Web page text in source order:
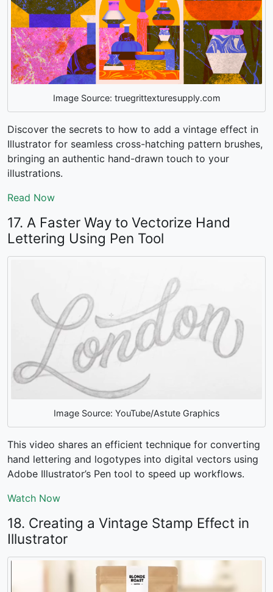
Image Source: truegrittexturesupply.com
Discover the secrets to how to add a vintage effect in
Illustrator for seamless cross-hatching pattern brushes,
bringing an authentic hand-drawn touch to your
illustrations.
Read Now
17. A Faster Way to Vectorize Hand
Lettering Using Pen Tool
Image Source: YouTube/Astute Graphics
This video shares an efficient technique for converting
hand lettering and logotypes into digital vectors using
Adobe Illustrator’s Pen tool to speed up workflows.
Watch Now
18. Creating a Vintage Stamp Effect in
Illustrator